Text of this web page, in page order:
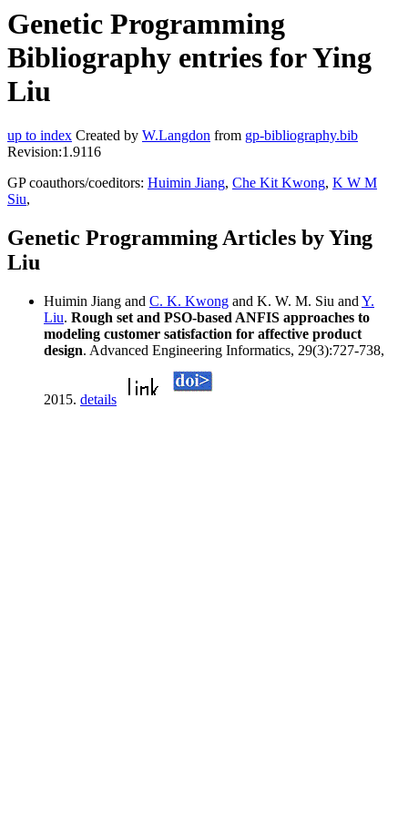
Genetic Programming
Bibliography entries for Ying
Liu
up to index Created by W.Langdon from gp-bibliography.bib
Revision:1.9116
GP coauthors/coeditors: Huimin Jiang, Che Kit Kwong, K W M
Siu,
Genetic Programming Articles by Ying
Liu
Huimin Jiang and C. K. Kwong and K. W. M. Siu and Y.
Liu. Rough set and PSO-based ANFIS approaches to
modeling customer satisfaction for affective product
design. Advanced Engineering Informatics, 29(3):727-738,
2015. details